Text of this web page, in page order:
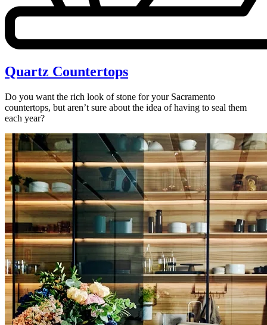
Quartz Countertops
Do you want the rich look of stone for your Sacramento
countertops, but aren’t sure about the idea of having to seal them
each year?